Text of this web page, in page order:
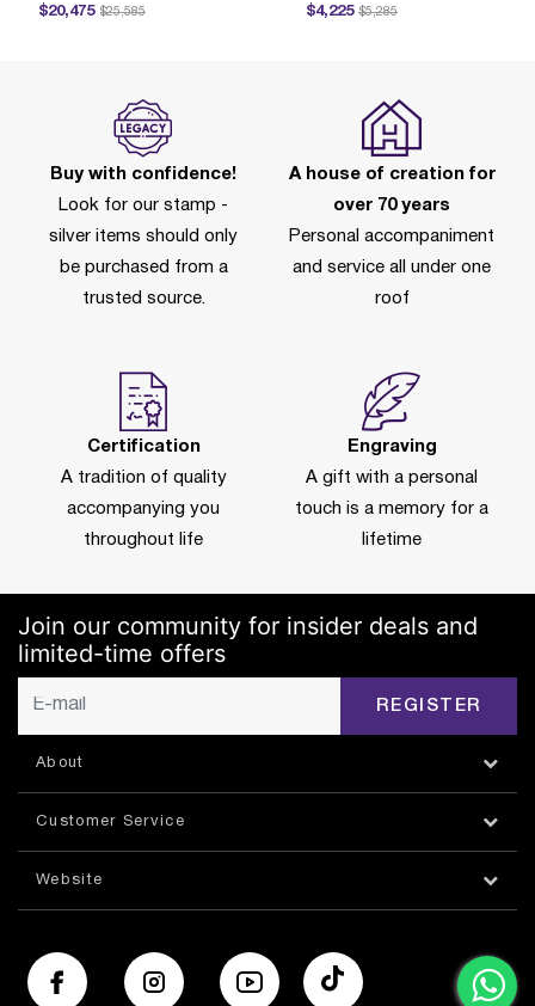
$4,225
Price reduced from
$5,285
to
$20,475
Price reduced from
$25,585
to
Buy with confidence!
Look for our stamp -
silver items should only
be purchased from a
trusted source.
A house of creation for
over 70 years
Personal accompaniment
and service all under one
roof
Certification
A tradition of quality
accompanying you
throughout life
Engraving
A gift with a personal
touch is a memory for a
lifetime
Join our community for insider deals and
limited-time offers
REGISTER
About
Customer Service
Website